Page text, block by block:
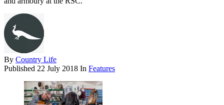
By Country Life
Published 22 July 2018 In Features